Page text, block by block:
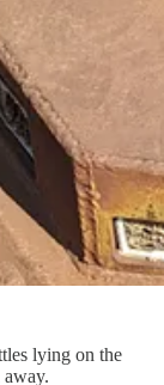
lying on the